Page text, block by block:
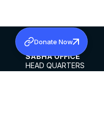
SABHA OFFICE
HEAD QUARTERS
Donate Now